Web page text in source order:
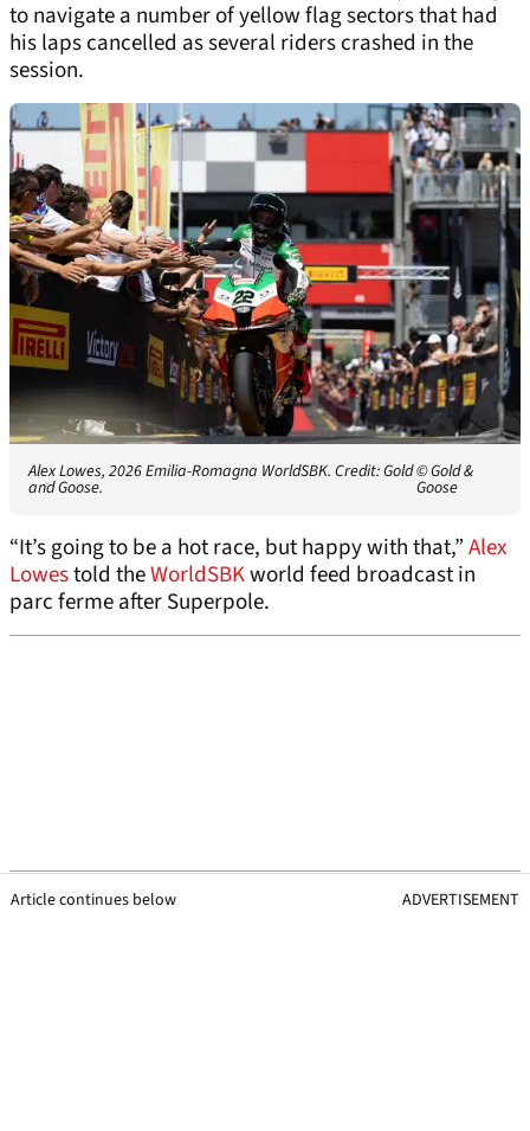
to navigate a number of yellow flag sectors that had
his laps cancelled as several riders crashed in the
session.
Alex Lowes, 2026 Emilia-Romagna WorldSBK. Credit: Gold
and Goose.
© Gold &
Goose
“It’s going to be a hot race, but happy with that,”Alex
Lowestold theWorldSBKworld feed broadcast in
parc ferme after Superpole.
Article continues below ADVERTISEMENT